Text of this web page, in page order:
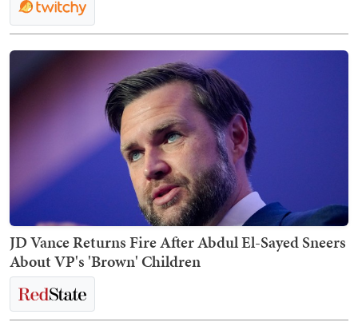
JD Vance Returns Fire After Abdul El-Sayed Sneers
About VP's 'Brown' Children